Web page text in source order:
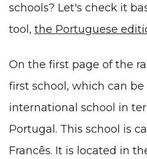
schools? Let's check it
tool, the Portuguese
On the first page of the
first school, which can
international school in
Portugal. This school is
Francês. It is located in